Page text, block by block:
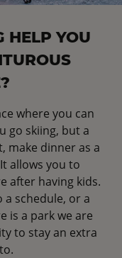
HELP YOU
where you can
go skiing, but a
make dinner as a
allows you to
after having kids.
schedule, or a
is a park we are
to stay an extra